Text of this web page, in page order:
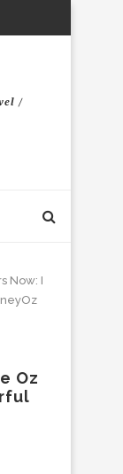
/
Now: I
Oz